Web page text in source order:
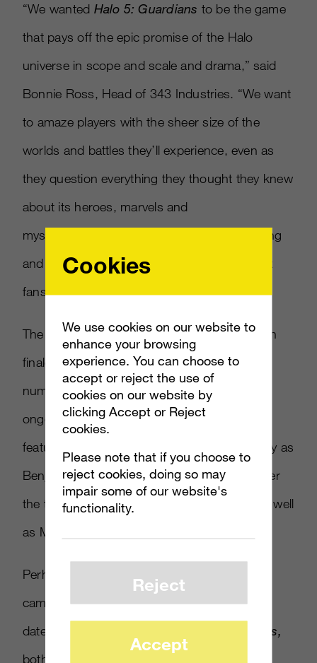
“We wanted Halo 5: Guardians to be the game
that pays off the epic promise of the Halo
universe in scope and scale and drama,” said
Bonnie Ross, Head of 343 Industries. “We want
to amaze players with the sheer size of the
worlds and battles they’ll experience, even as
they question everything they thought they knew
about its heroes, marvels and
mysteries.
is only the beginning
and we can’t wait to debut the game to Xbox
fans around the world at E3 this June.”
The ads, which partly aired during the season
finale ofThe Walking Dead, drew a large
number of viewers, and also tied in to an
ongoingHunt the Truth Tumblr blog,
features actor/comedian Keegan-Michael Key as
Benjamin Giraud, a journalist trying to uncover
the truth behind the events in
, as well
as Master Chief’s mysterious past.
Perhaps the most intriguing part of this
campaign, however, is the reveal of a release
date, as Microsoft will ship
Halo 5: Guardians,
both in physical and digital form, worldwide
Cookies
We use cookies on our website to
enhance your browsing
experience. You can choose to
accept or reject the use of
cookies on our website by
clicking Accept or Reject
cookies.
Please note that if you choose to
reject cookies, doing so may
impair some of our website's
functionality.
Reject
Accept